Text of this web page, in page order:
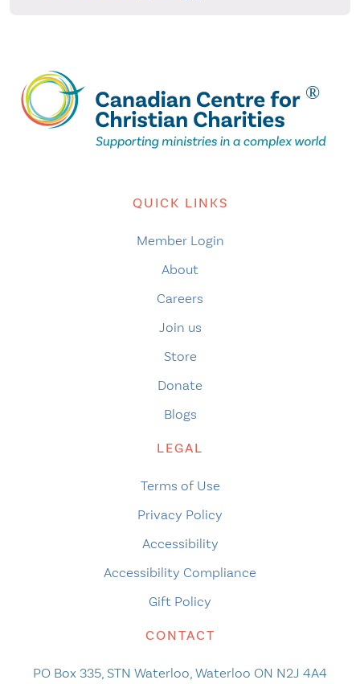
QUICK LINKS
Member Login
About
Careers
Join us
Store
Donate
Blogs
LEGAL
Terms of Use
Privacy Policy
Accessibility
Accessibility Compliance
Gift Policy
CONTACT
PO Box 335, STN Waterloo, Waterloo ON N2J 4A4